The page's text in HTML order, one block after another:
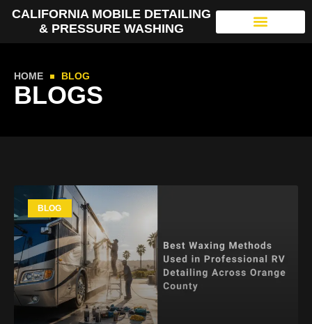
CALIFORNIA MOBILE DETAILING
& PRESSURE WASHING
HOME BLOG
BLOGS
BLOG